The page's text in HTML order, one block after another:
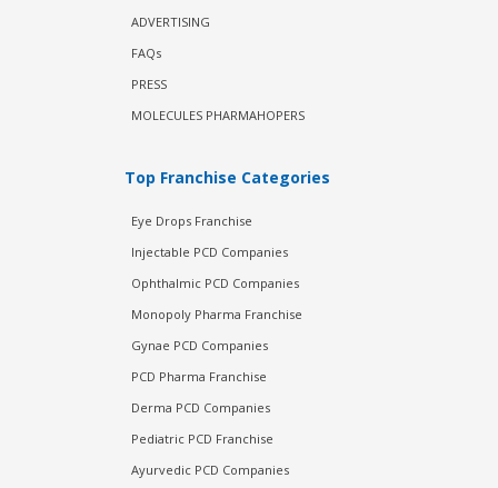
ADVERTISING
FAQs
PRESS
MOLECULES PHARMAHOPERS
Top Franchise Categories
Eye Drops Franchise
Injectable PCD Companies
Ophthalmic PCD Companies
Monopoly Pharma Franchise
Gynae PCD Companies
PCD Pharma Franchise
Derma PCD Companies
Pediatric PCD Franchise
Ayurvedic PCD Companies